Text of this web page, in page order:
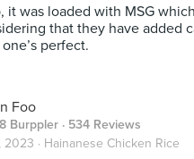
it was loaded with MSG
that they have added
perfect.
Foo
Burppler · 534 Reviews
2023 · Hainanese Chicken Rice